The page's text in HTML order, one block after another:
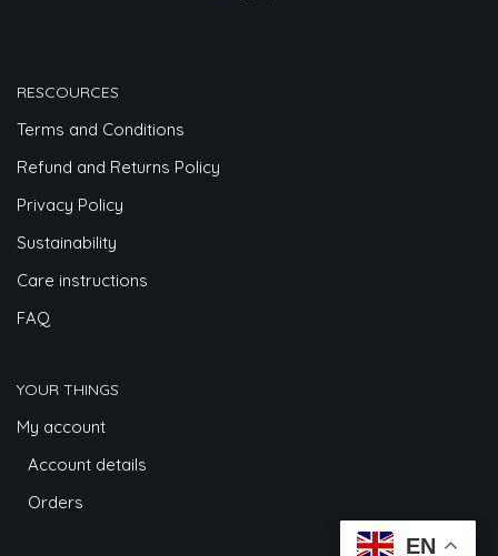
RESCOURCES
Terms and Conditions
Refund and Returns Policy
Privacy Policy
Sustainability
Care instructions
FAQ
YOUR THINGS
My account
Account details
Orders
EN